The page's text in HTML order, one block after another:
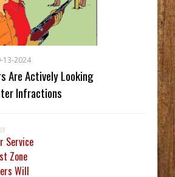
13-2024
Are Actively Looking
Infractions
Service
Zone
Will